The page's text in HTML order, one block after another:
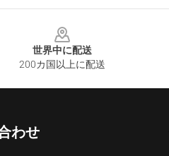
世界中に配送
200カ国以上に配送
わせ